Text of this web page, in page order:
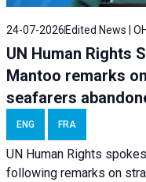
24-07-2026 Edited News |
UN Human Rights
Mantoo remarks
seafarers
ENG FRA
UN Human Rights
following remarks on